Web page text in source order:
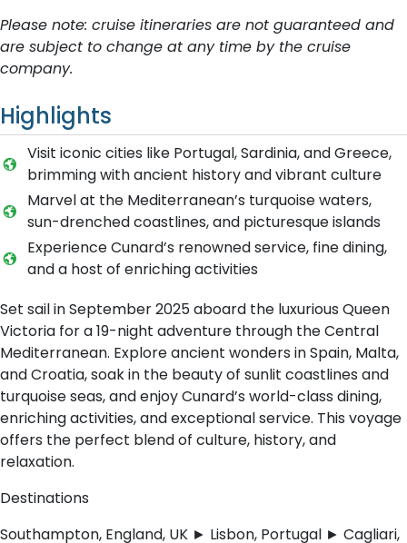
Please note: cruise itineraries are not guaranteed and
are subject to change at any time by the cruise
company.
Highlights
Visit iconic cities like Portugal, Sardinia, and Greece,
brimming with ancient history and vibrant culture
Marvel at the Mediterranean’s turquoise waters,
sun-drenched coastlines, and picturesque islands
Experience Cunard’s renowned service, fine dining,
and a host of enriching activities
Set sail in September 2025 aboard the luxurious Queen
Victoria for a 19-night adventure through the Central
Mediterranean. Explore ancient wonders in Spain, Malta,
and Croatia, soak in the beauty of sunlit coastlines and
turquoise seas, and enjoy Cunard’s world-class dining,
enriching activities, and exceptional service. This voyage
offers the perfect blend of culture, history, and
relaxation.
Destinations
Southampton, England, UK ► Lisbon, Portugal ► Cagliari,